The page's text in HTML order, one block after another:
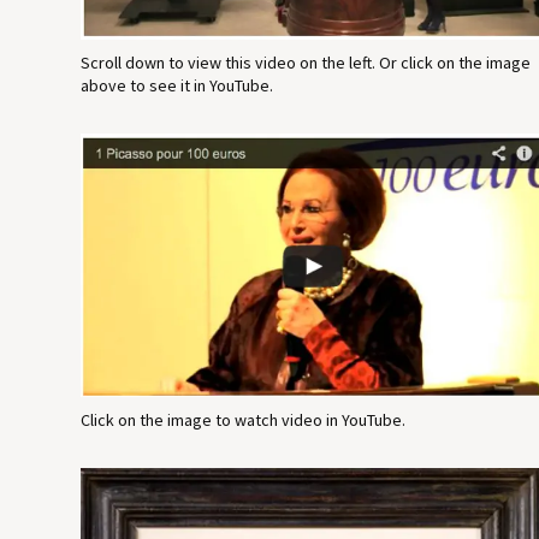
Scroll down to view this video on the left. Or click on the image
above to see it in YouTube.
Click on the image to watch video in YouTube.